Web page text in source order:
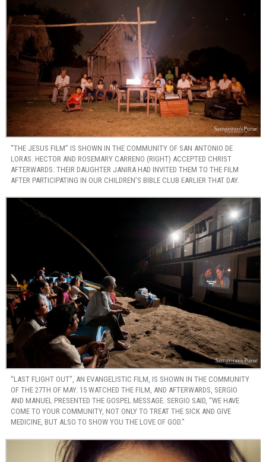
“THE JESUS FILM” IS SHOWN IN THE COMMUNITY OF SAN ANTONIO DE
LORAS. HECTOR AND ROSEMARY CARRENO (RIGHT) ACCEPTED CHRIST
AFTERWARDS. THEIR DAUGHTER JANIRA HAD INVITED THEM TO THE FILM
AFTER PARTICIPATING IN OUR CHILDREN’S BIBLE CLUB EARLIER THAT DAY.
“LAST FLIGHT OUT”, AN EVANGELISTIC FILM, IS SHOWN IN THE COMMUNITY
OF THE 27TH OF MAY. 15 WATCHED THE FILM, AND AFTERWARDS, SERGIO
AND MANUEL PRESENTED THE GOSPEL MESSAGE. SERGIO SAID, “WE HAVE
COME TO YOUR COMMUNITY, NOT ONLY TO TREAT THE SICK AND GIVE
MEDICINE, BUT ALSO TO SHOW YOU THE LOVE OF GOD.”